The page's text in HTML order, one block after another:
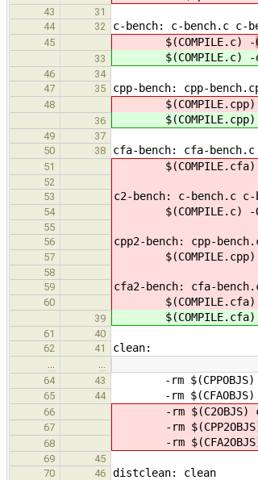
43
31
44
32 c-bench: c-bench.c c-
45 $(COMPILE.c) -
33 $(COMPILE.c) -
46
34
47
35 cpp-bench: cpp-
48
36
49
37
50
38 cfa-bench: cfa-bench.c
51 $(COMPILE.cfa) -O0
52
53
c2-bench: c-bench.c c-
54 $(COMPILE.c) -O2 -
55
56
cpp2-bench: cpp-
57 $(COMPILE.cpp) -O2
58
59
cfa2-bench: cfa-
60 $(COMPILE.cfa) -O2
39 $(COMPILE.cfa) -o
61
40
62
41 clean:
64
43 -rm $(CPPOBJS)
65 44 -rm $(CFAOBJS)
66 -rm $(C2OBJS)
67 -rm $(CPP2OBJS)
68 -rm $(CFA2OBJS)
69
45
70
46 distclean: clean